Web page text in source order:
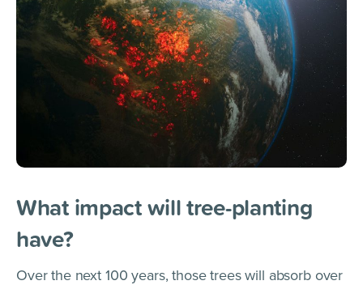
What impact will tree-planting
have?
Over the next 100 years, those trees will absorb over